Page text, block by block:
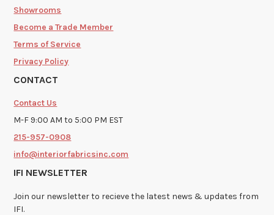
Showrooms
Become a Trade Member
Terms of Service
Privacy Policy
CONTACT
Contact Us
M-F 9:00 AM to 5:00 PM EST
215-957-0908
info@interiorfabricsinc.com
IFI NEWSLETTER
Join our newsletter to recieve the latest news & updates from
IFI.